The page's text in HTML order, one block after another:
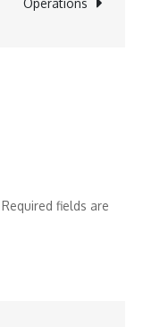
Operations
Required fields are